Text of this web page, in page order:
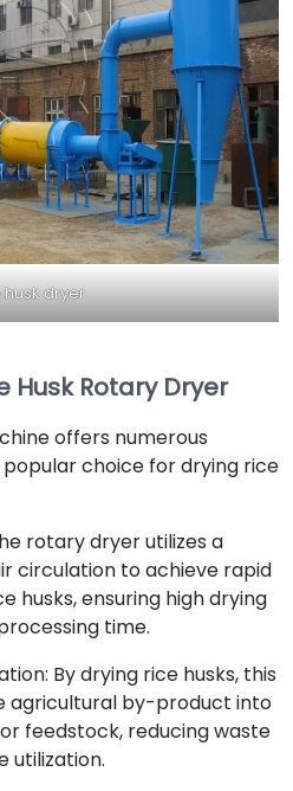
husk dryer
Husk Rotary Dryer
offers numerous
choice for drying rice
rotary dryer utilizes a
circulation to achieve rapid
husks, ensuring high drying
time.
By drying rice husks, this
agricultural by-product into
feedstock, reducing waste
utilization.